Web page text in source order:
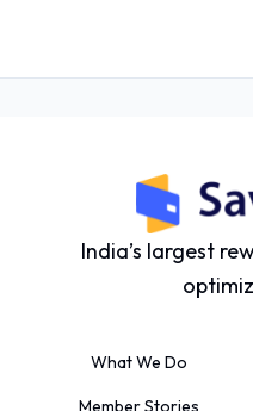
India’s largest
What We Do
Member Stories